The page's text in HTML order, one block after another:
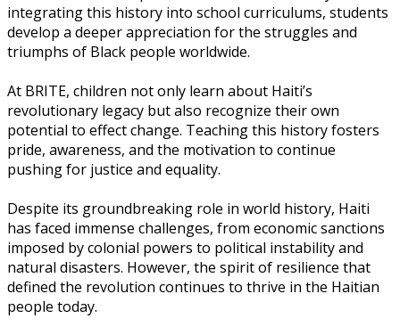
integrating this history into school curriculums, students
develop a deeper appreciation for the struggles and
triumphs of Black people worldwide.
At BRITE, children not only learn about Haiti’s
revolutionary legacy but also recognize their own
potential to effect change. Teaching this history fosters
pride, awareness, and the motivation to continue
pushing for justice and equality.
Despite its groundbreaking role in world history, Haiti
has faced immense challenges, from economic sanctions
imposed by colonial powers to political instability and
natural disasters. However, the spirit of resilience that
defined the revolution continues to thrive in the Haitian
people today.